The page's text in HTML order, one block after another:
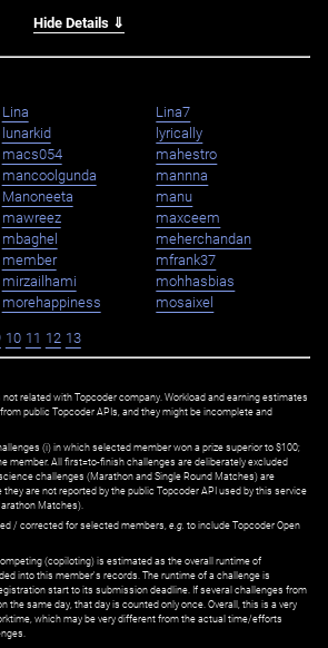
Hide Details ⇓
Lina
Lina7
lunarkid
lyrically
macs054
mahestro
mancoolgunda
mannna
Manoneeta
manu
mawreez
maxceem
mbaghel
meherchandan
member
mfrank37
mirzailhami
mohhasbias
morehappiness mosaixel
10 11 12 13
related with Topcoder company. Workload and earning estimates
public Topcoder APIs, and they might be incomplete and
(i) in which selected member won a prize superior to $100;
member. All first=to-finish challenges are deliberately excluded
challenges (Marathon and Single Round Matches) are
are not reported by the public Topcoder API used by this service
Matches).
/ corrected for selected members, e.g. to include Topcoder Open
(copiloting) is estimated as the overall runtime of
into this member's records. The runtime of a challenge is
start to its submission deadline. If several challenges from
the same day, that day is counted only once. Overall, this is a very
which may be very different from the actual time/efforts